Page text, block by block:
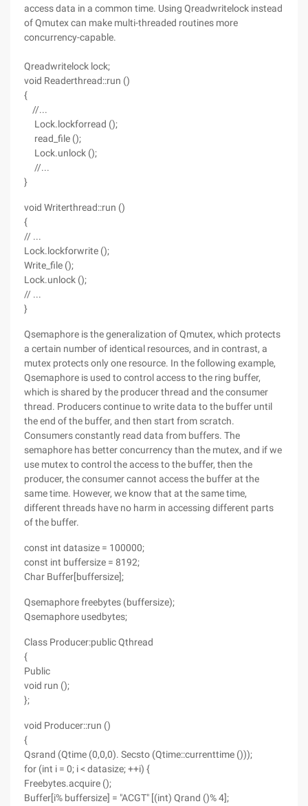
access data in a common time. Using Qreadwritelock instead
of Qmutex can make multi-threaded routines more
concurrency-capable.
Qreadwritelock lock;
void Readerthread::run ()
{
//...
Lock.lockforread ();
read_file ();
Lock.unlock ();
//...
}
void Writerthread::run ()
{
// ...
Lock.lockforwrite ();
Write_file ();
Lock.unlock ();
// ...
}
Qsemaphore is the generalization of Qmutex, which protects
a certain number of identical resources, and in contrast, a
mutex protects only one resource. In the following example,
Qsemaphore is used to control access to the ring buffer,
which is shared by the producer thread and the consumer
thread. Producers continue to write data to the buffer until
the end of the buffer, and then start from scratch.
Consumers constantly read data from buffers. The
semaphore has better concurrency than the mutex, and if we
use mutex to control the access to the buffer, then the
producer, the consumer cannot access the buffer at the
same time. However, we know that at the same time,
different threads have no harm in accessing different parts
of the buffer.
const int datasize = 100000;
const int buffersize = 8192;
Char Buffer[buffersize];
Qsemaphore freebytes (buffersize);
Qsemaphore usedbytes;
Class Producer:public Qthread
{
Public
void run ();
};
void Producer::run ()
{
Qsrand (Qtime (0,0,0). Secsto (Qtime::currenttime ()));
for (int i = 0; i < datasize; ++i) {
Freebytes.acquire ();
Buffer[i% buffersize] = "ACGT" [(int) Qrand ()% 4];